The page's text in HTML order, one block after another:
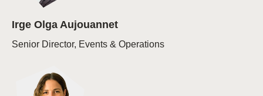
Irge Olga Aujouannet
Senior Director, Events & Operations